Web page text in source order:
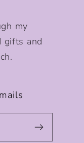
my
gifts and